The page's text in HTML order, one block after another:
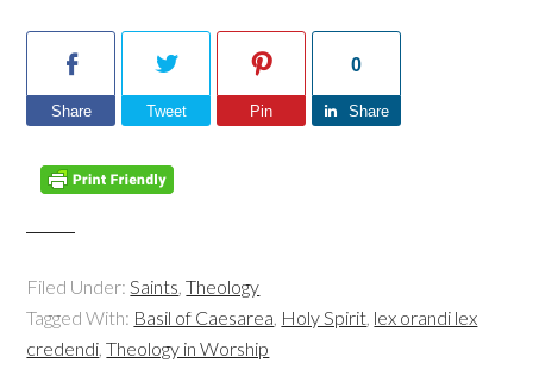
Share Tweet Pin
0
Share
Filed Under:Saints,Theology
Tagged With: Basil of Caesarea, Holy Spirit, lex orandi lex
credendi,Theology in Worship